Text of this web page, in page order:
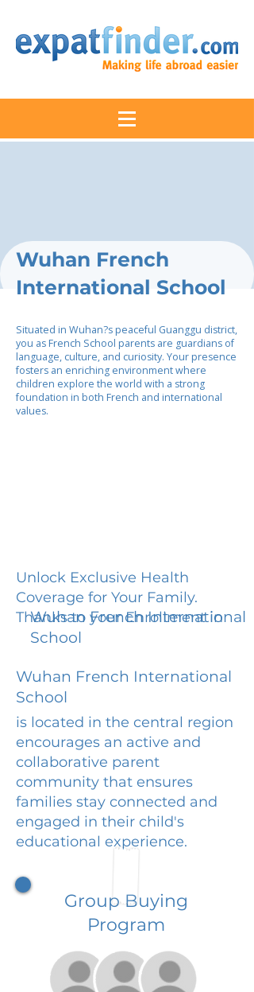
Wuhan French
International School
Situated in Wuhan?s peaceful Guanggu district,
you as French School parents are guardians of
language, culture, and curiosity. Your presence
fosters an enriching environment where
children explore the world with a strong
foundation in both French and international
values.
Unlock Exclusive Health
Coverage for Your Family.
Thanks to your Enrollment in
Wuhan French International
School
Wuhan French International
School
is located in the central region
encourages an active and
collaborative parent
community that ensures
families stay connected and
engaged in their child's
educational experience.
Group Buying
Program